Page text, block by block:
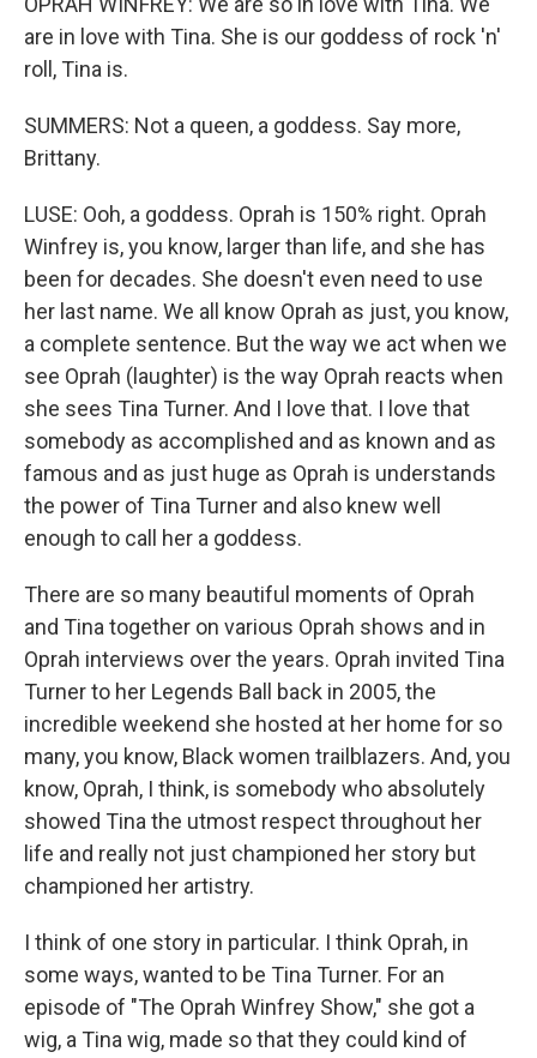
are in love with Tina. She is our goddess of rock 'n'
roll, Tina is.
SUMMERS: Not a queen, a goddess. Say more,
Brittany.
LUSE: Ooh, a goddess. Oprah is 150% right. Oprah
Winfrey is, you know, larger than life, and she has
been for decades. She doesn't even need to use
her last name. We all know Oprah as just, you know,
a complete sentence. But the way we act when we
see Oprah (laughter) is the way Oprah reacts when
she sees Tina Turner. And I love that. I love that
somebody as accomplished and as known and as
famous and as just huge as Oprah is understands
the power of Tina Turner and also knew well
enough to call her a goddess.
There are so many beautiful moments of Oprah
and Tina together on various Oprah shows and in
Oprah interviews over the years. Oprah invited Tina
Turner to her Legends Ball back in 2005, the
incredible weekend she hosted at her home for so
many, you know, Black women trailblazers. And, you
know, Oprah, I think, is somebody who absolutely
showed Tina the utmost respect throughout her
life and really not just championed her story but
championed her artistry.
I think of one story in particular. I think Oprah, in
some ways, wanted to be Tina Turner. For an
episode of "The Oprah Winfrey Show," she got a
wig, a Tina wig, made so that they could kind of